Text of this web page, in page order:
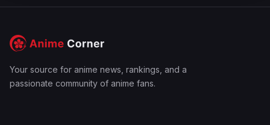
Your source for anime news, rankings, and a
passionate community of anime fans.